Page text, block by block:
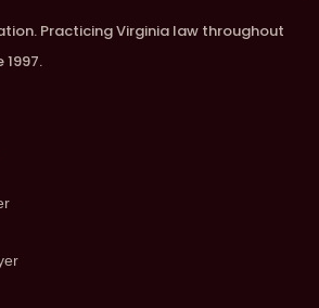
Practicing Virginia law throughout
1997.